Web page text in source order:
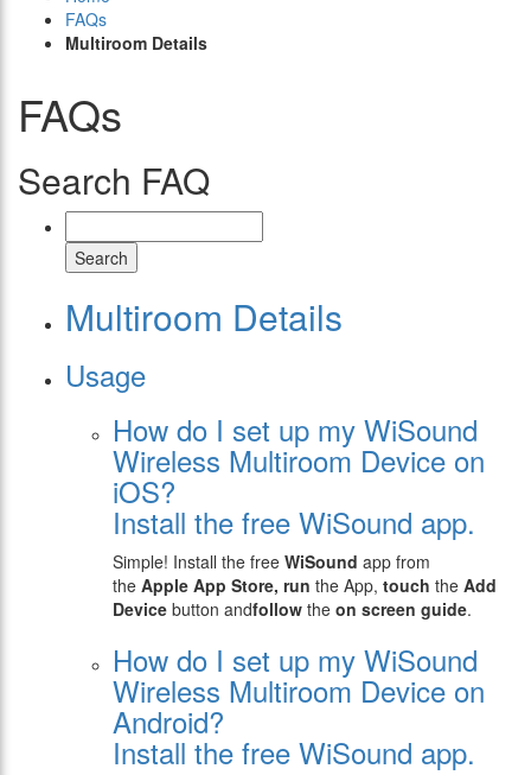
FAQs
Multiroom Details
FAQs
Search FAQ
Search
Multiroom Details
Usage
How do I set up my WiSound
Wireless Multiroom Device on
iOS?
Install the free WiSound app.
Simple! Install the free WiSound app from
the Apple App Store, run the App, touch the Add
Device button andfollow the on screen guide.
How do I set up my WiSound
Wireless Multiroom Device on
Android?
Install the free WiSound app.